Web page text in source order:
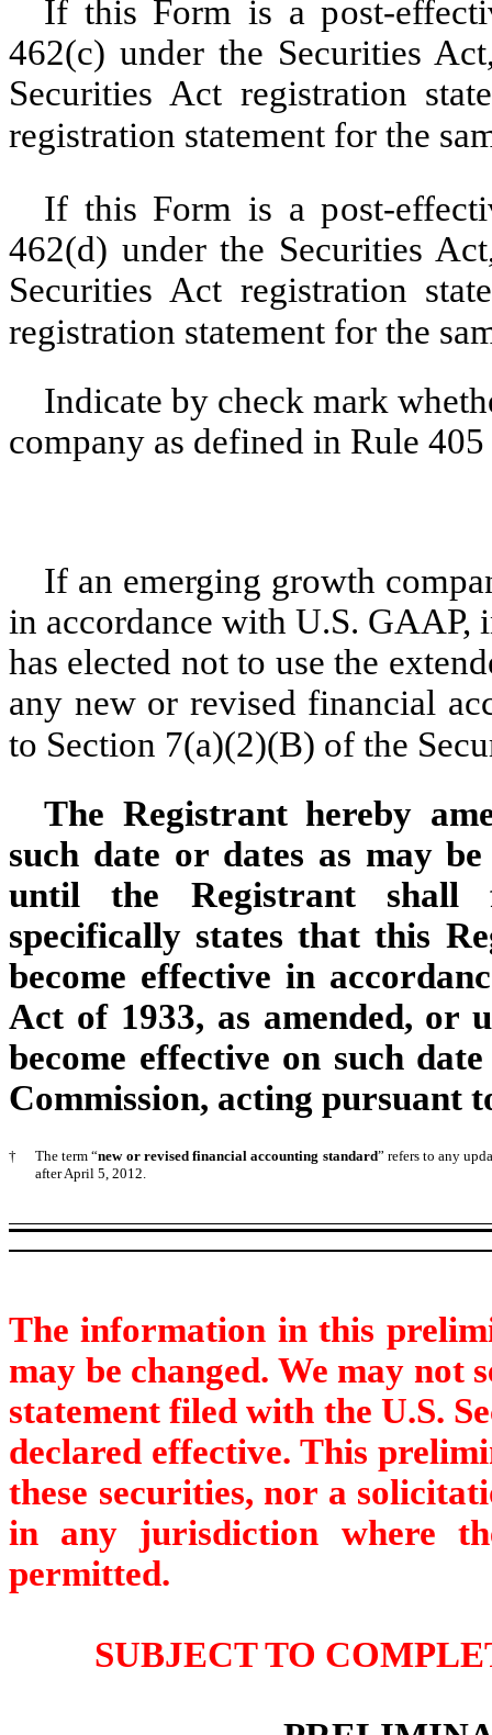
If this Form is a post-
462(c) under the Securities
Securities Act registration
registration statement for the
If this Form is a post-
462(d) under the Securities
Securities Act registration
registration statement for the
Indicate by check mark
company as defined in Rule
If an emerging growth
in accordance with U.S. GAAP,
has elected not to use the
any new or revised financial
to Section 7(a)(2)(B) of the
The Registrant hereby
such date or dates as may
until the Registrant shall
specifically states that this
become effective in
Act of 1933, as amended, or
become effective on such
Commission, acting pursuant
† The term “new or revised financial accounting standard” refers to any
after April 5, 2012.
The information in this
may be changed. We may
statement filed with the U.S.
declared effective. This
these securities, nor a
in any jurisdiction where
permitted.
SUBJECT TO